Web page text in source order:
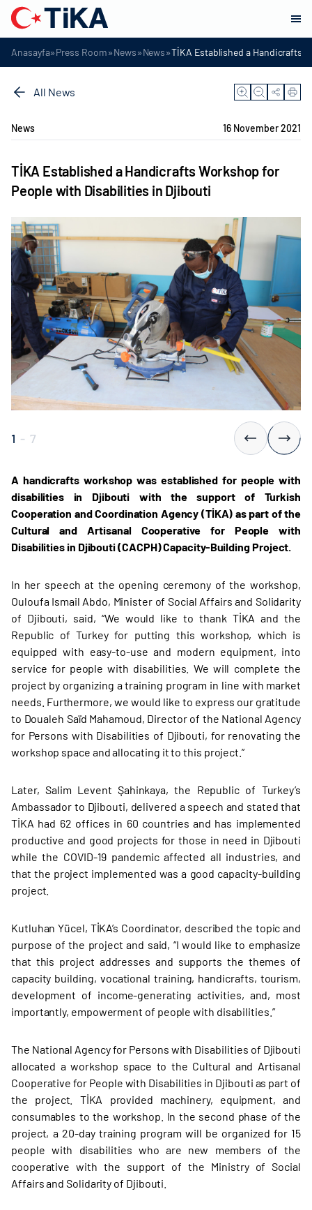
Anasayfa»Press Room»News»News»TİKA Established a Handicrafts
All News
News 16 November 2021
TİKA Established a Handicrafts Workshop for
People with Disabilities in Djibouti
1 - 7
A handicrafts workshop was established for people with
disabilities in Djibouti with the support of Turkish
Cooperation and Coordination Agency (TİKA) as part of the
Cultural and Artisanal Cooperative for People with
Disabilities in Djibouti (CACPH) Capacity-Building Project.
In her speech at the opening ceremony of the workshop,
Ouloufa Ismail Abdo, Minister of Social Affairs and Solidarity
of Djibouti, said, “We would like to thank TİKA and the
Republic of Turkey for putting this workshop, which is
equipped with easy-to-use and modern equipment, into
service for people with disabilities. We will complete the
project by organizing a training program in line with market
needs. Furthermore, we would like to express our gratitude
to Doualeh Saïd Mahamoud, Director of the National Agency
for Persons with Disabilities of Djibouti, for renovating the
workshop space and allocating it to this project.”
Later, Salim Levent Şahinkaya, the Republic of Turkey’s
Ambassador to Djibouti, delivered a speech and stated that
TİKA had 62 offices in 60 countries and has implemented
productive and good projects for those in need in Djibouti
while the COVID-19 pandemic affected all industries, and
that the project implemented was a good capacity-building
project.
Kutluhan Yücel, TİKA’s Coordinator, described the topic and
purpose of the project and said, “I would like to emphasize
that this project addresses and supports the themes of
capacity building, vocational training, handicrafts, tourism,
development of income-generating activities, and, most
importantly, empowerment of people with disabilities.”
The National Agency for Persons with Disabilities of Djibouti
allocated a workshop space to the Cultural and Artisanal
Cooperative for People with Disabilities in Djibouti as part of
the project. TİKA provided machinery, equipment, and
consumables to the workshop. In the second phase of the
project, a 20-day training program will be organized for 15
people with disabilities who are new members of the
cooperative with the support of the Ministry of Social
Affairs and Solidarity of Djibouti.